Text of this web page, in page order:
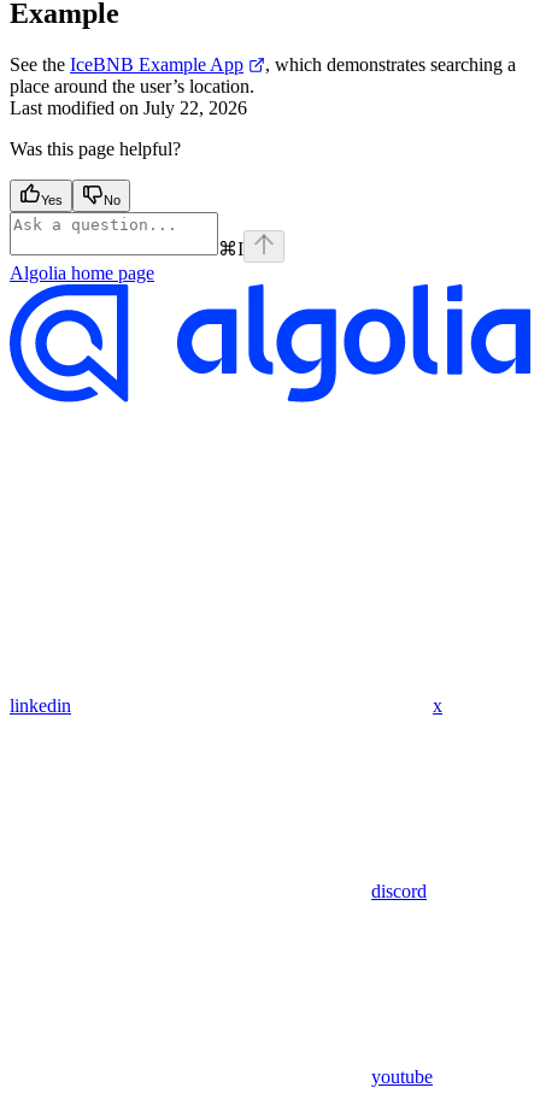
Example
See the IceBNB Example App
, which demonstrates searching a
place around the user’s location.
Last modified on July 22, 2026
Was this page helpful?
Yes No
⌘I
Algolia home page
linkedin x
discord
youtube